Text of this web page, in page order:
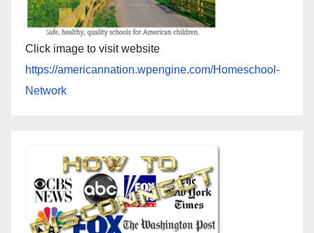
Click image to visit website
https://americannation.wpengine.com/Homeschool-
Network